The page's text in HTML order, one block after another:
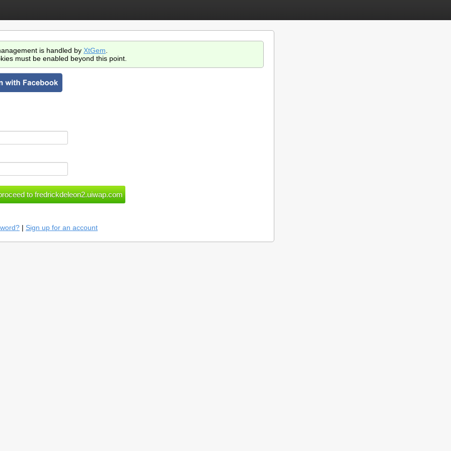
is handled by XtGem
must be enabled beyond this point.
| Sign up for an account